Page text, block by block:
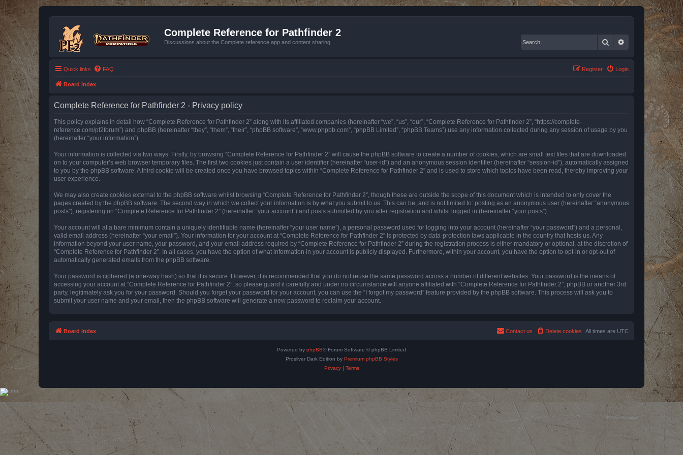
Complete Reference for Pathfinder 2
Discussions about the Complete reference app and content sharing. Search Advanced search
Quick links FAQ Login
Register
Board index
Complete Reference for Pathfinder 2 - Privacy policy
This policy explains in detail how “Complete Reference for Pathfinder 2” along with its affiliated companies (hereinafter “we”, “us”, “our”, “Complete Reference for Pathfinder 2”, “https://complete-
reference.com/pf2forum”) and phpBB (hereinafter “they”, “them”, “their”, “phpBB software”, “www.phpbb.com”, “phpBB Limited”, “phpBB Teams”) use any information collected during any session of usage by you
(hereinafter “your information”).
Your information is collected via two ways. Firstly, by browsing “Complete Reference for Pathfinder 2” will cause the phpBB software to create a number of cookies, which are small text files that are downloaded
on to your computer’s web browser temporary files. The first two cookies just contain a user identifier (hereinafter “user-id”) and an anonymous session identifier (hereinafter “session-id”), automatically assigned
to you by the phpBB software. A third cookie will be created once you have browsed topics within “Complete Reference for Pathfinder 2” and is used to store which topics have been read, thereby improving your
user experience.
We may also create cookies external to the phpBB software whilst browsing “Complete Reference for Pathfinder 2”, though these are outside the scope of this document which is intended to only cover the
pages created by the phpBB software. The second way in which we collect your information is by what you submit to us. This can be, and is not limited to: posting as an anonymous user (hereinafter “anonymous
posts”), registering on “Complete Reference for Pathfinder 2” (hereinafter “your account”) and posts submitted by you after registration and whilst logged in (hereinafter “your posts”).
Your account will at a bare minimum contain a uniquely identifiable name (hereinafter “your user name”), a personal password used for logging into your account (hereinafter “your password”) and a personal,
valid email address (hereinafter “your email”). Your information for your account at “Complete Reference for Pathfinder 2” is protected by data-protection laws applicable in the country that hosts us. Any
information beyond your user name, your password, and your email address required by “Complete Reference for Pathfinder 2” during the registration process is either mandatory or optional, at the discretion of
“Complete Reference for Pathfinder 2”. In all cases, you have the option of what information in your account is publicly displayed. Furthermore, within your account, you have the option to opt-in or opt-out of
automatically generated emails from the phpBB software.
Your password is ciphered (a one-way hash) so that it is secure. However, it is recommended that you do not reuse the same password across a number of different websites. Your password is the means of
accessing your account at “Complete Reference for Pathfinder 2”, so please guard it carefully and under no circumstance will anyone affiliated with “Complete Reference for Pathfinder 2”, phpBB or another 3rd
party, legitimately ask you for your password. Should you forget your password for your account, you can use the “I forgot my password” feature provided by the phpBB software. This process will ask you to
submit your user name and your email, then the phpBB software will generate a new password to reclaim your account.
Board index All times are UTC
Delete cookies
Contact us
Powered by phpBB® Forum Software © phpBB Limited
Prosilver Dark Edition by Premium phpBB Styles
Privacy| Terms